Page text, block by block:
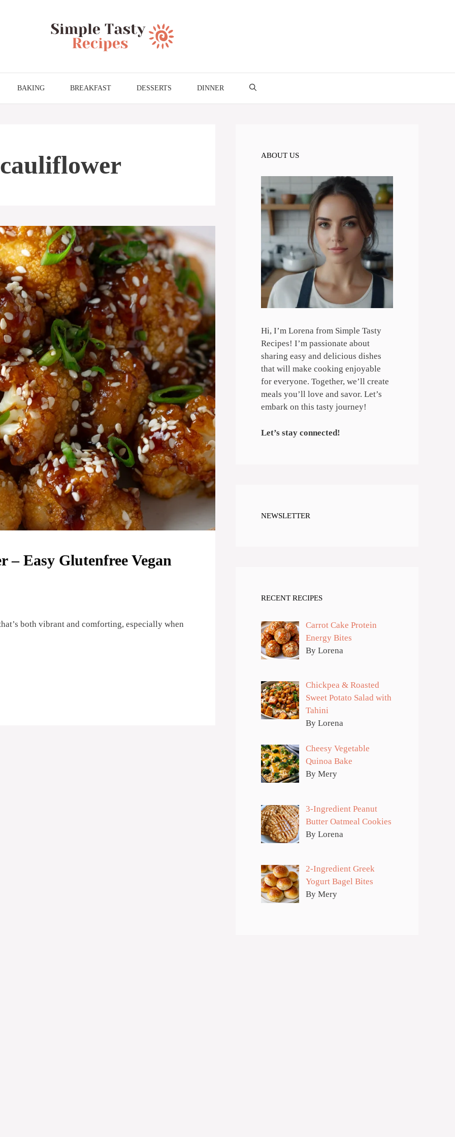
BAKING BREAKFAST DESSERTS DINNER
– Easy Glutenfree Vegan
both vibrant and comforting, especially when
ABOUT US
Hi, I’m Lorena from Simple Tasty
Recipes! I’m passionate about
sharing easy and delicious dishes
that will make cooking enjoyable
for everyone. Together, we’ll create
meals you’ll love and savor. Let’s
embark on this tasty journey!
Let’s stay connected!
NEWSLETTER
RECENT RECIPES
Carrot Cake Protein
Energy Bites
By Lorena
Chickpea & Roasted
Sweet Potato Salad with
Tahini
By Lorena
Cheesy Vegetable
Quinoa Bake
By Mery
3-Ingredient Peanut
Butter Oatmeal Cookies
By Lorena
2-Ingredient Greek
Yogurt Bagel Bites
By Mery